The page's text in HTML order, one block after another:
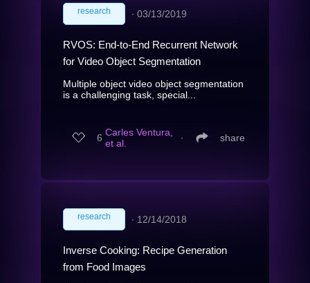
research ∙ 03/13/2019
RVOS: End-to-End Recurrent Network
for Video Object Segmentation
Multiple object video object segmentation
is a challenging task, special...
6 Carles Ventura,
et al.
∙ share
research ∙ 12/14/2018
Inverse Cooking: Recipe Generation
from Food Images